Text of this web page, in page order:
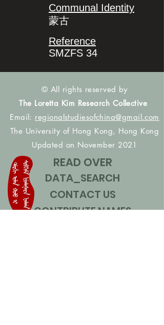
Communal Identity
蒙古
Reference
SMZFS 34
© All rights reserved by
The Loretta Kim Research Collective
Email: regionalstudiesofchina@gmail.com
The University of Hong Kong, Hong Kong
Updated on November 2021
READ OVER
DATA_SEARCH
CONTACT US
CONTRIBUTE NAMES